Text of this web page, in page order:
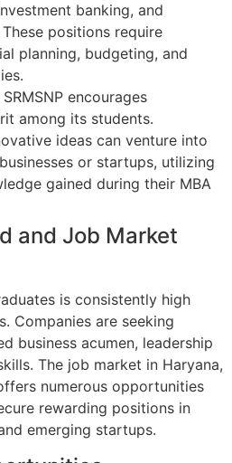
banking, and
positions require
planning, budgeting, and
SRMSNP encourages
among its students.
ideas can venture into
or startups, utilizing
gained during their MBA
and Job Market
is consistently high
Companies are seeking
business acumen, leadership
The job market in Haryana,
numerous opportunities
rewarding positions in
emerging startups.